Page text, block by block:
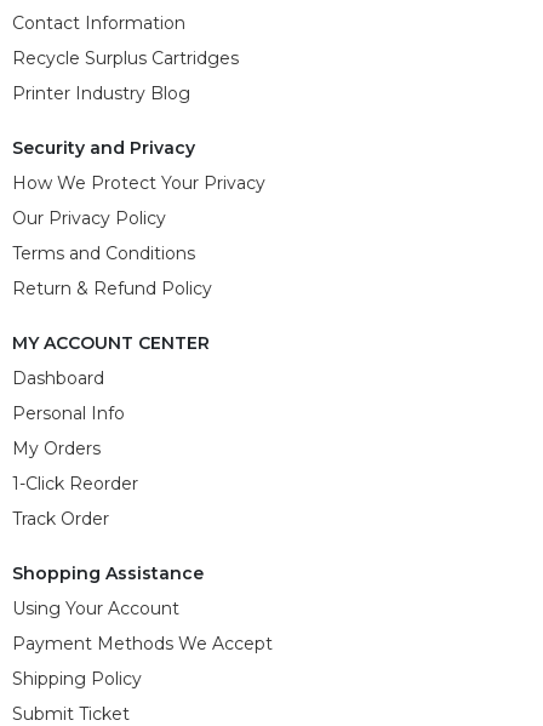
Contact Information
Recycle Surplus Cartridges
Printer Industry Blog
Security and Privacy
How We Protect Your Privacy
Our Privacy Policy
Terms and Conditions
Return & Refund Policy
MY ACCOUNT CENTER
Dashboard
Personal Info
My Orders
1-Click Reorder
Track Order
Shopping Assistance
Using Your Account
Payment Methods We Accept
Shipping Policy
Submit Ticket